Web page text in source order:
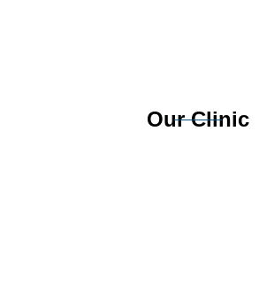
Our Clinic